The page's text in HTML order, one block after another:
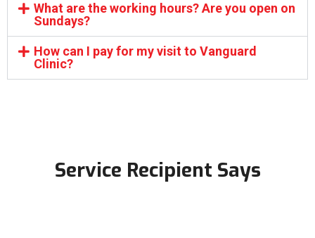
What are the working hours? Are you open on
Sundays?
How can I pay for my visit to Vanguard
Clinic?
Service Recipient Says